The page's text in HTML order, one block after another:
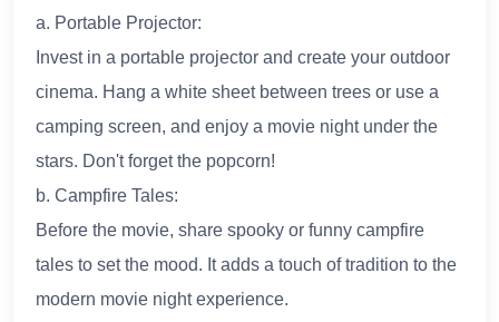
a. Portable Projector:
Invest in a portable projector and create your outdoor
cinema. Hang a white sheet between trees or use a
camping screen, and enjoy a movie night under the
stars. Don't forget the popcorn!
b. Campfire Tales:
Before the movie, share spooky or funny campfire
tales to set the mood. It adds a touch of tradition to the
modern movie night experience.